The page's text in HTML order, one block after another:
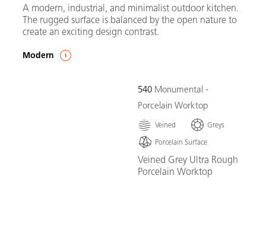
A modern, industrial, and minimalist outdoor kitchen.
The rugged surface is balanced by the open nature to
create an exciting design contrast.
Modern
540 Monumental -
Porcelain Worktop
Veined
Greys
Porcelain Surface
Veined Grey Ultra Rough
Porcelain Worktop